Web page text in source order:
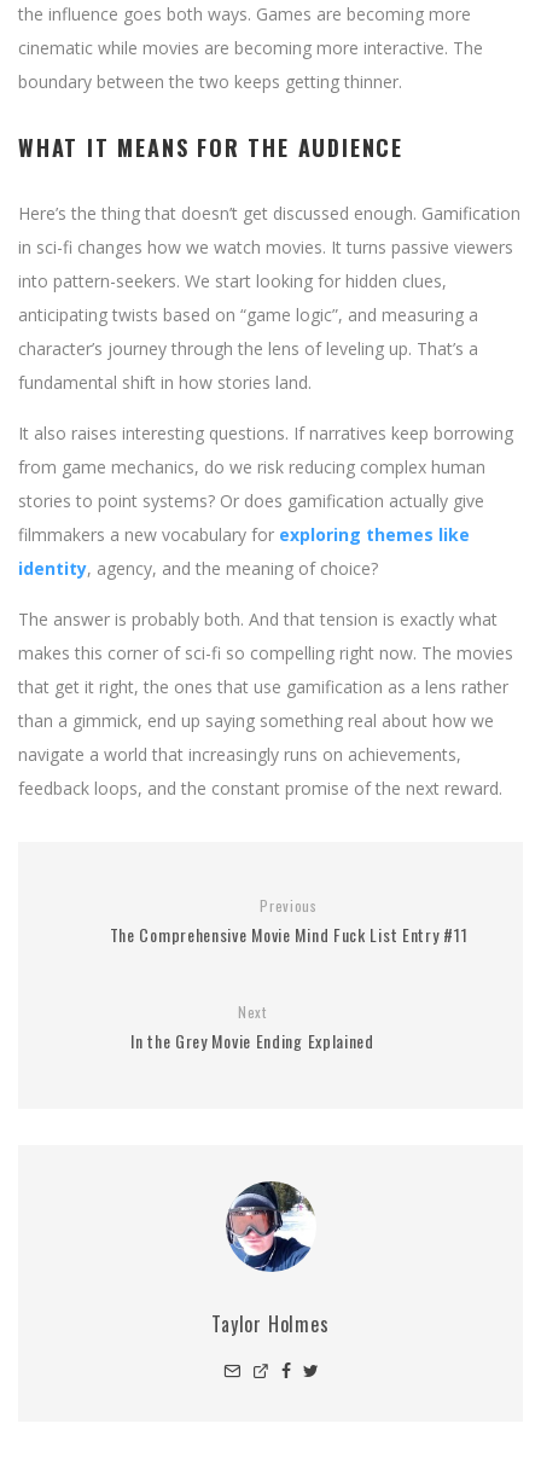
the influence goes both ways. Games are becoming more
cinematic while movies are becoming more interactive. The
boundary between the two keeps getting thinner.
WHAT IT MEANS FOR THE AUDIENCE
Here’s the thing that doesn’t get discussed enough. Gamification
in sci-fi changes how we watch movies. It turns passive viewers
into pattern-seekers. We start looking for hidden clues,
anticipating twists based on “game logic”, and measuring a
character’s journey through the lens of leveling up. That’s a
fundamental shift in how stories land.
It also raises interesting questions. If narratives keep borrowing
from game mechanics, do we risk reducing complex human
stories to point systems? Or does gamification actually give
filmmakers a new vocabulary for exploring themes like
identity, agency, and the meaning of choice?
The answer is probably both. And that tension is exactly what
makes this corner of sci-fi so compelling right now. The movies
that get it right, the ones that use gamification as a lens rather
than a gimmick, end up saying something real about how we
navigate a world that increasingly runs on achievements,
feedback loops, and the constant promise of the next reward.
Previous
The Comprehensive Movie Mind Fuck List Entry #11
Next
In the Grey Movie Ending Explained
Taylor Holmes